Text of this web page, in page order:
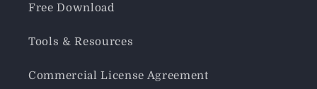
Free Download
Tools & Resources
Commercial License Agreement